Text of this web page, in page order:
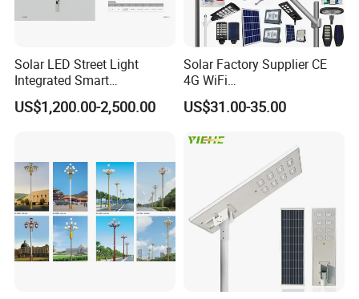
Solar LED Street Light
Integrated Smart
Multifuncitonal Pole with
CCTV Camera WiFi LED
US$1,200.00-2,500.00
Solar Factory Supplier CE
4G WiFi
2000W/1000W/800W/600/
500/400/300/200/100W
Waterproof All in One
Camera COB SMD Wall
Flood Garden Road Light
US$31.00-35.00